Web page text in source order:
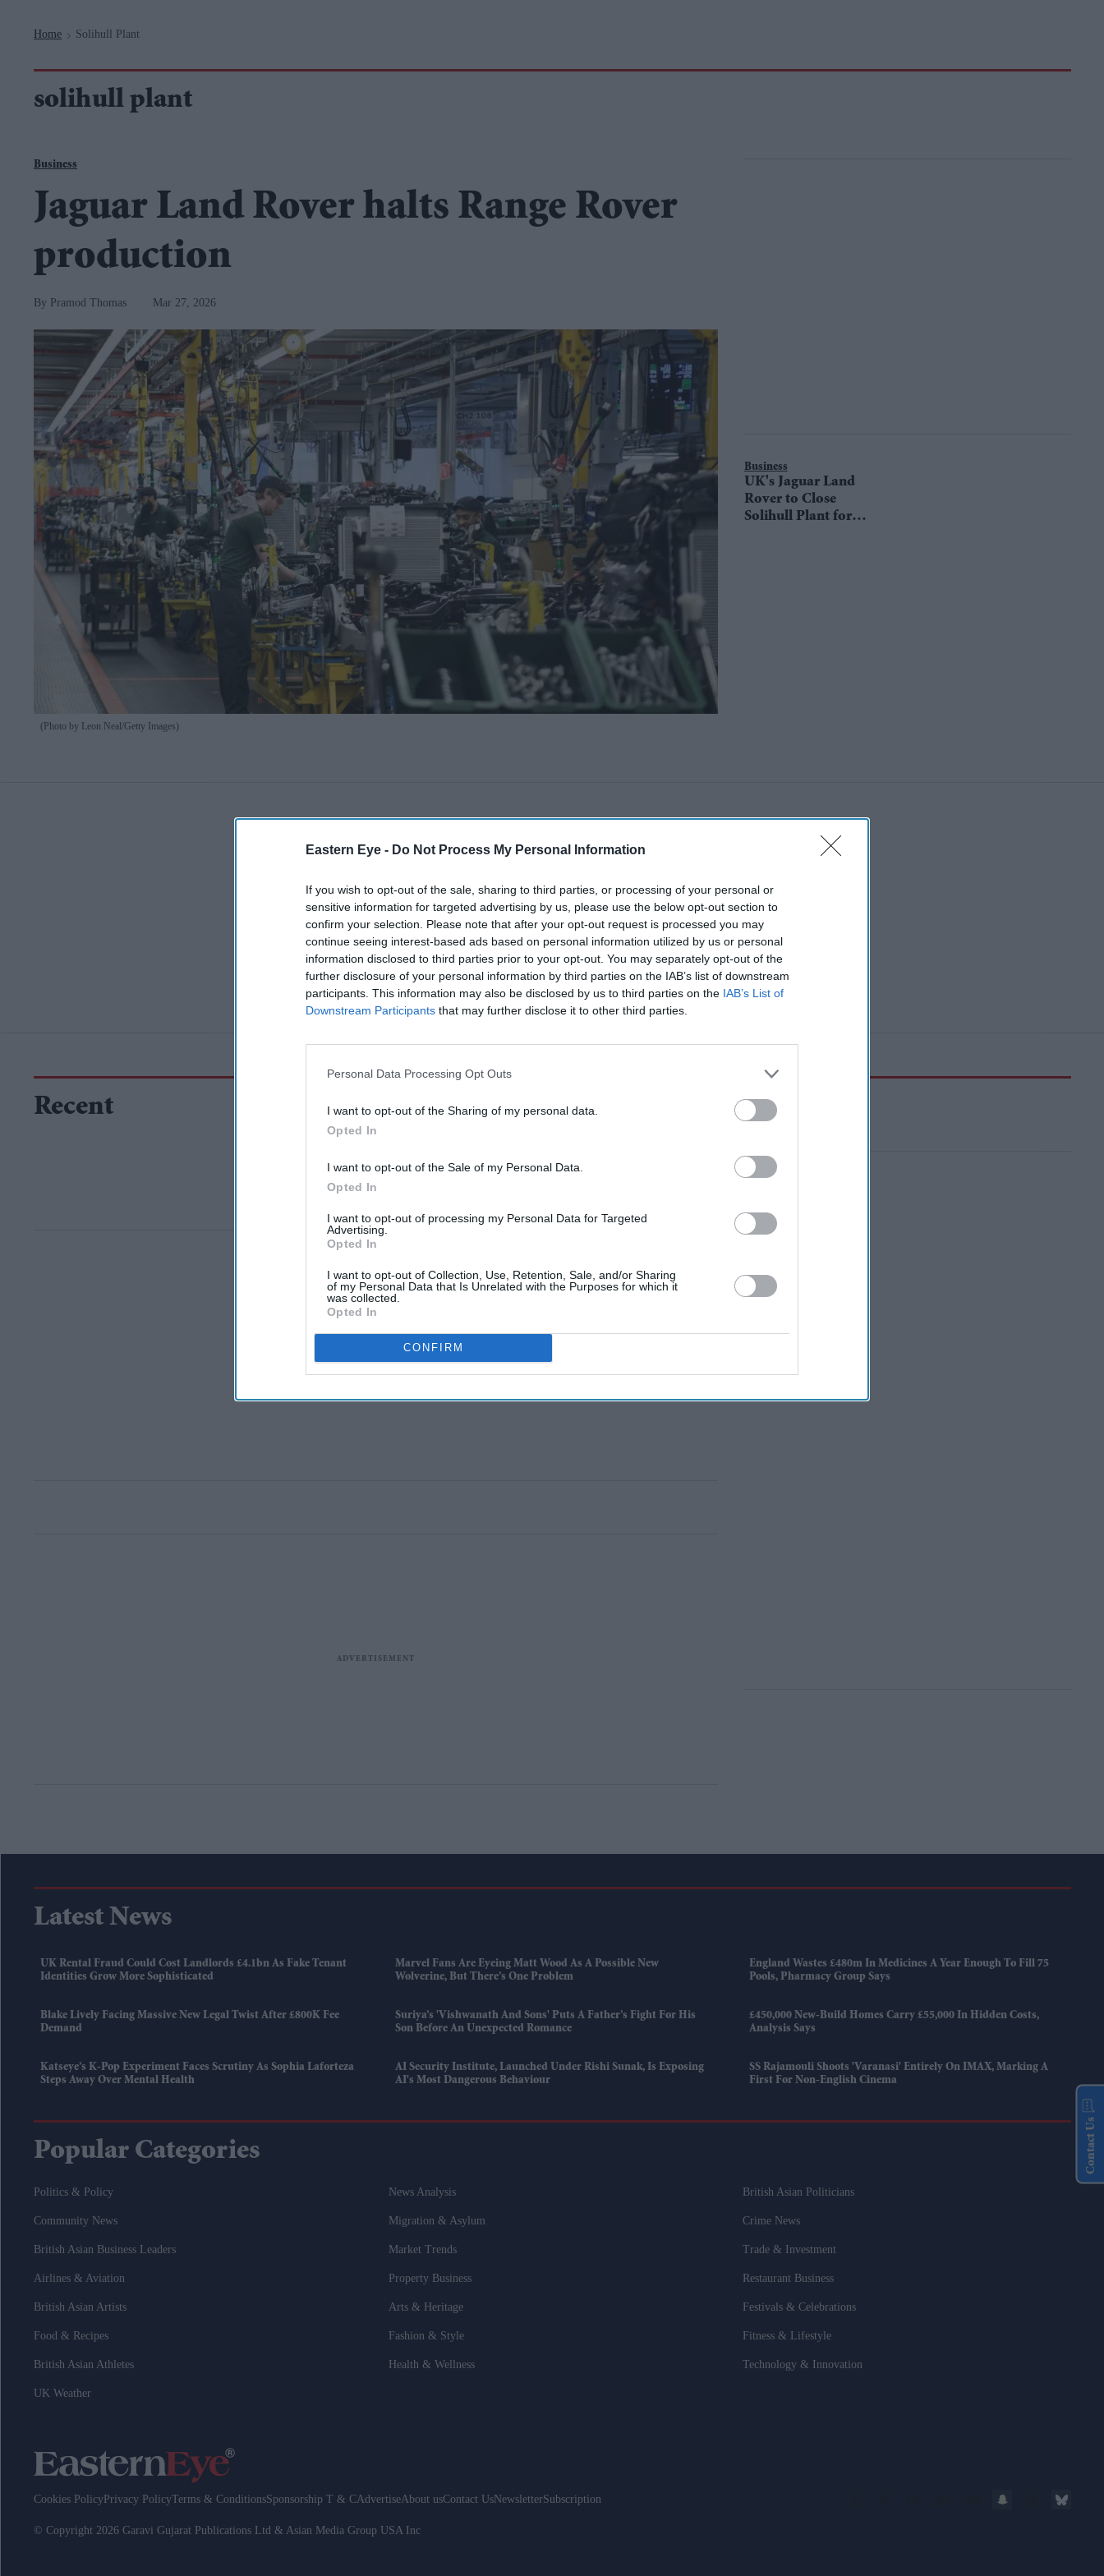
Eastern Eye - Do Not Process My Personal Information
If you wish to opt-out of the sale, sharing to third parties, or processing of your personal or
sensitive information for targeted advertising by us, please use the below opt-out section to
confirm your selection. Please note that after your opt-out request is processed you may
continue seeing interest-based ads based on personal information utilized by us or personal
information disclosed to third parties prior to your opt-out. You may separately opt-out of the
further disclosure of your personal information by third parties on the IAB’s list of downstream
participants. This information may also be disclosed by us to third parties on the IAB’s List of
Downstream Participants that may further disclose it to other third parties.
Personal Data Processing Opt Outs
I want to opt-out of the Sharing of my personal data.
Opted In
I want to opt-out of the Sale of my Personal Data.
Opted In
I want to opt-out of processing my Personal Data for Targeted
Advertising.
Opted In
I want to opt-out of Collection, Use, Retention, Sale, and/or Sharing
of my Personal Data that Is Unrelated with the Purposes for which it
was collected.
Opted In
CONFIRM
Home > Solihull Plant
solihull plant
(Photo by Leon Neal/Getty Images)
Business
Jaguar Land Rover halts Range Rover
production
Pramod Thomas Mar 27, 2026
Business
UK's Jaguar Land
Rover to Close
Solihull Plant for
Recent
Latest News
UK Rental Fraud Could Cost Landlords £4.1bn As Fake Tenant
Identities Grow More Sophisticated
Marvel Fans Are Eyeing Matt Wood As A Possible New
Wolverine, But There’s One Problem
England Wastes £480m In Medicines A Year Enough To Fill 75
Pools, Pharmacy Group Says
Blake Lively Facing Massive New Legal Twist After £800K Fee
Demand
Suriya’s 'Vishwanath And Sons' Puts A Father’s Fight For His
Son Before An Unexpected Romance
£450,000 New-Build Homes Carry £55,000 In Hidden Costs,
Analysis Says
Katseye’s K-Pop Experiment Faces Scrutiny As Sophia Laforteza
Steps Away Over Mental Health
AI Security Institute, Launched Under Rishi Sunak, Is Exposing
AI's Most Dangerous Behaviour
SS Rajamouli Shoots 'Varanasi' Entirely On IMAX, Marking A
First For Non-English Cinema
Popular Categories
Politics & Policy News Analysis British Asian Politicians
Community News Migration & Asylum Crime News
British Asian Business Leaders Market Trends Trade & Investment
Airlines & Aviation Property Business Restaurant Business
British Asian Artists Arts & Heritage Festivals & Celebrations
Food & Recipes Fashion & Style Fitness & Lifestyle
British Asian Athletes Health & Wellness Technology & Innovation
UK Weather
Cookies Policy Privacy PolicyTerms & ConditionsSponsorship T & CAdvertiseAbout usContact UsNewsletterSubscription
© Copyright 2026 Garavi Gujarat Publications Ltd & Asian Media Group USA Inc
Contact Us